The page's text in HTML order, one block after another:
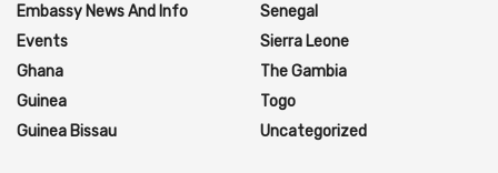
Embassy News And Info
Events
Ghana
Guinea
Guinea Bissau
Senegal
Sierra Leone
The Gambia
Togo
Uncategorized